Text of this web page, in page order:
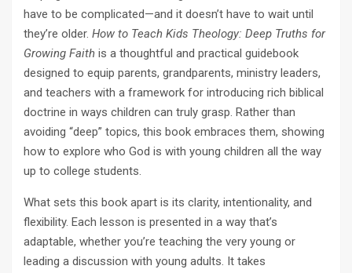
have to be complicated—and it doesn’t have to wait until
they’re older. How to Teach Kids Theology: Deep Truths for
Growing Faith is a thoughtful and practical guidebook
designed to equip parents, grandparents, ministry leaders,
and teachers with a framework for introducing rich biblical
doctrine in ways children can truly grasp. Rather than
avoiding “deep” topics, this book embraces them, showing
how to explore who God is with young children all the way
up to college students.
What sets this book apart is its clarity, intentionality, and
flexibility. Each lesson is presented in a way that’s
adaptable, whether you’re teaching the very young or
leading a discussion with young adults. It takes